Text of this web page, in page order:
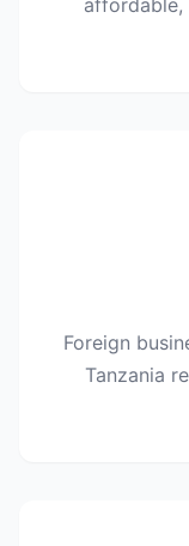
affordable,
Foreign
Tanzania